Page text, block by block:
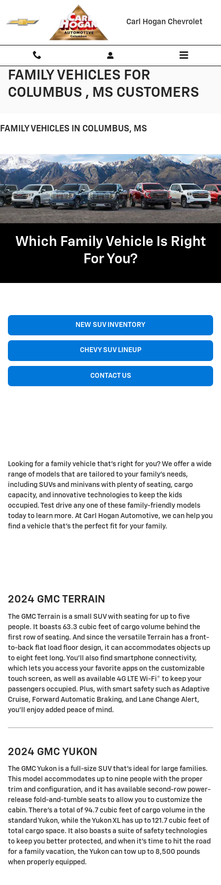
Carl Hogan Chevrolet
FAMILY VEHICLES FOR
COLUMBUS , MS CUSTOMERS
FAMILY VEHICLES IN COLUMBUS, MS
Which Family Vehicle Is Right
For You?
NEW SUV INVENTORY
CHEVY SUV LINEUP
CONTACT US
Looking for a family vehicle that's right for you? We offer a wide
range of models that are tailored to your family's needs,
including SUVs and minivans with plenty of seating, cargo
capacity, and innovative technologies to keep the kids
occupied. Test drive any one of these family-friendly models
today to learn more. At Carl Hogan Automotive, we can help you
find a vehicle that's the perfect fit for your family.
2024 GMC TERRAIN
The GMC Terrain is a small SUV with seating for up to five
people. It boasts 63.3 cubic feet of cargo volume behind the
first row of seating. And since the versatile Terrain has a front-
to-back flat load floor design, it can accommodates objects up
to eight feet long. You'll also find smartphone connectivity,
which lets you access your favorite apps on the customizable
touch screen, as well as available 4G LTE Wi-Fi® to keep your
passengers occupied. Plus, with smart safety such as Adaptive
Cruise, Forward Automatic Braking, and Lane Change Alert,
you'll enjoy added peace of mind.
2024 GMC YUKON
The GMC Yukon is a full-size SUV that's ideal for large families.
This model accommodates up to nine people with the proper
trim and configuration, and it has available second-row power-
release fold-and-tumble seats to allow you to customize the
cabin. There's a total of 94.7 cubic feet of cargo volume in the
standard Yukon, while the Yukon XL has up to 121.7 cubic feet of
total cargo space. It also boasts a suite of safety technologies
to keep you better protected, and when it's time to hit the road
for a family vacation, the Yukon can tow up to 8,500 pounds
when properly equipped.